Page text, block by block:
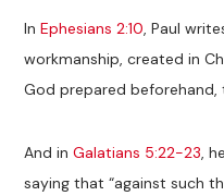
InEphesians 2:10, Paul
workmanship, created in
God prepared beforehand,
And inGalatians 5:22-23,
saying that “against such